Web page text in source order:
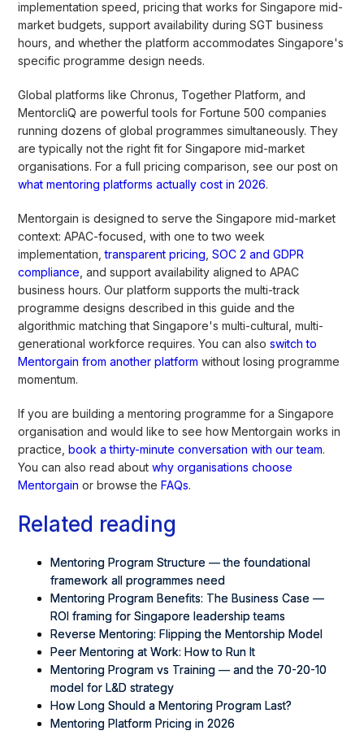
implementation speed, pricing that works for Singapore mid-
market budgets, support availability during SGT business
hours, and whether the platform accommodates Singapore's
specific programme design needs.
Global platforms like Chronus, Together Platform, and
MentorcliQ are powerful tools for Fortune 500 companies
running dozens of global programmes simultaneously. They
are typically not the right fit for Singapore mid-market
organisations. For a full pricing comparison, see our post on
what mentoring platforms actually cost in 2026.
Mentorgain is designed to serve the Singapore mid-market
context: APAC-focused, with one to two week
implementation,transparent pricing ,SOC 2 and GDPR
compliance , and support availability aligned to APAC
business hours. Our platform supports the multi-track
programme designs described in this guide and the
algorithmic matching that Singapore's multi-cultural, multi-
generational workforce requires. You can alsoswitch to
Mentorgain from another platform without losing programme
momentum.
If you are building a mentoring programme for a Singapore
organisation and would like to see how Mentorgain works in
practice,book a thirty-minute conversation with our team.
You can also read aboutwhy organisations choose
Mentorgain or browse theFAQs.
Related reading
Mentoring Program Structure — the foundational
framework all programmes need
Mentoring Program Benefits: The Business Case —
ROI framing for Singapore leadership teams
Reverse Mentoring: Flipping the Mentorship Model
Peer Mentoring at Work: How to Run It
Mentoring Program vs Training — and the 70-20-10
model for L&D strategy
How Long Should a Mentoring Program Last?
Mentoring Platform Pricing in 2026